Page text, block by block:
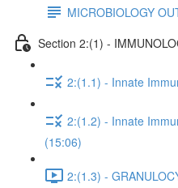
MICROBIOLOGY
Section 2:(1) -
2:(1.1) - Innate
2:(1.2) - Innate
(15:06)
2:(1.3) -